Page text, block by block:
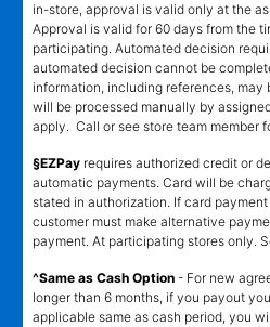
in-store, approval is valid only at the
Approval is valid for 60 days from the
participating. Automated decision
automated decision cannot be
information, including references, may
will be processed manually by
apply. Call or see store team member
§EZPay requires authorized credit or
automatic payments. Card will be
stated in authorization. If card
customer must make alternative
payment. At participating stores only.
^Same as Cash Option - For new
longer than 6 months, if you payout
applicable same as cash period, you